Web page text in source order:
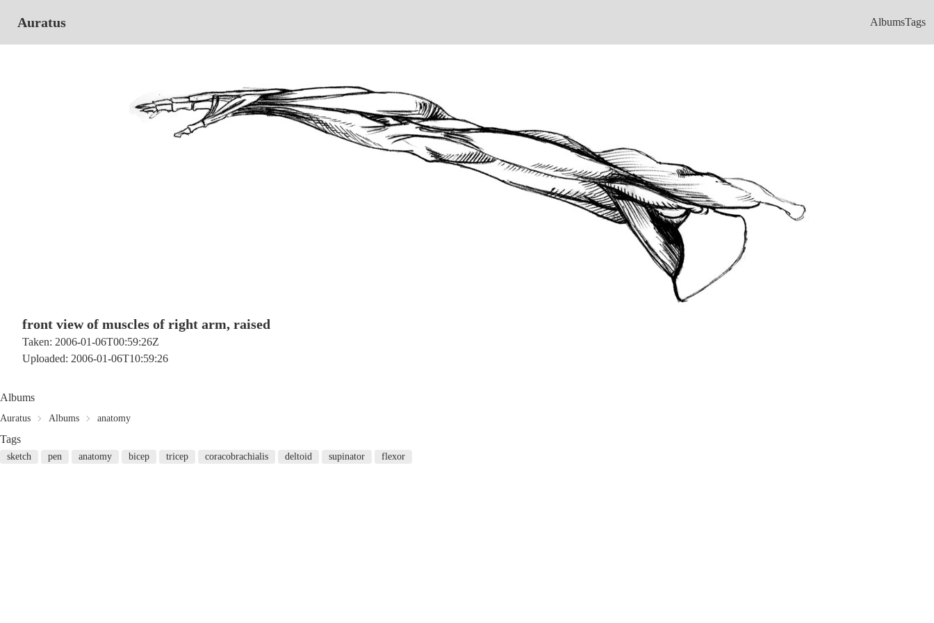
Auratus AlbumsTags
front view of muscles of right arm, raised
Taken: 2006-01-06T00:59:26Z
Uploaded: 2006-01-06T10:59:26
Albums
Auratus Albums anatomy
Tags
sketch pen anatomy bicep tricep coracobrachialis deltoid supinator flexor